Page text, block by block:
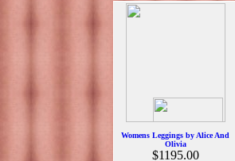
Womens Leggings by Alice And
Olivia
$1195.00